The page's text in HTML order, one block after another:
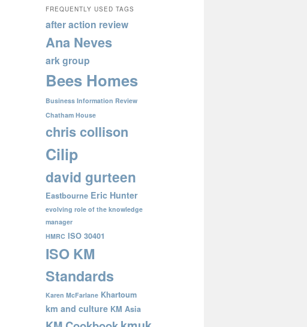
FREQUENTLY USED TAGS
after action review
Ana Neves
ark group
Bees Homes
Business Information Review
Chatham House
chris collison
Cilip
david gurteen
Eastbourne Eric Hunter
evolving role of the knowledge
manager
HMRC ISO 30401
ISO KM
Standards
Karen McFarlane Khartoum
km and culture KM Asia